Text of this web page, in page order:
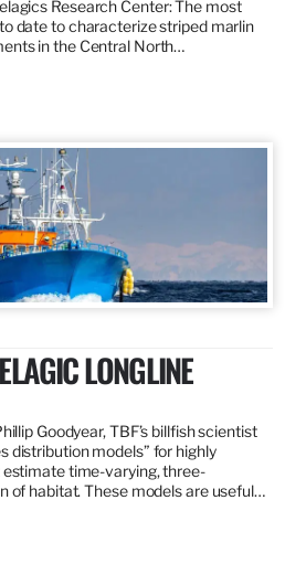
Research Center: The most
date to characterize striped marlin
in the Central North…
LONGLINE
Goodyear, TBF’s billfish scientist
distribution models” for highly
time-varying, three-
of habitat. These models are useful…